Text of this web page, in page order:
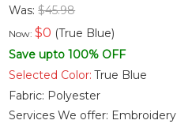
Was:$45.98
Now:$0 (True Blue)
Save upto 100% OFF
Selected Color: True Blue
Fabric: Polyester
Services We offer: